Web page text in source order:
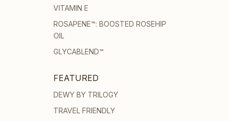
VITAMIN E
ROSAPENE™: BOOSTED ROSEHIP
OIL
GLYCABLEND™
FEATURED
DEWY BY TRILOGY
TRAVEL FRIENDLY